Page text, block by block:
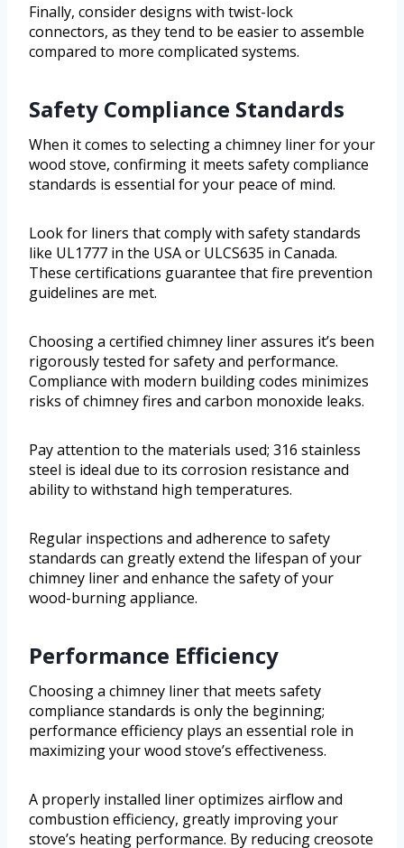
Finally, consider designs with twist-lock
connectors, as they tend to be easier to assemble
compared to more complicated systems.
Safety Compliance Standards
When it comes to selecting a chimney liner for your
wood stove, confirming it meets safety compliance
standards is essential for your peace of mind.
Look for liners that comply with safety standards
like UL1777 in the USA or ULCS635 in Canada.
These certifications guarantee that fire prevention
guidelines are met.
Choosing a certified chimney liner assures it’s been
rigorously tested for safety and performance.
Compliance with modern building codes minimizes
risks of chimney fires and carbon monoxide leaks.
Pay attention to the materials used; 316 stainless
steel is ideal due to its corrosion resistance and
ability to withstand high temperatures.
Regular inspections and adherence to safety
standards can greatly extend the lifespan of your
chimney liner and enhance the safety of your
wood-burning appliance.
Performance Efficiency
Choosing a chimney liner that meets safety
compliance standards is only the beginning;
performance efficiency plays an essential role in
maximizing your wood stove’s effectiveness.
A properly installed liner optimizes airflow and
combustion efficiency, greatly improving your
stove’s heating performance. By reducing creosote